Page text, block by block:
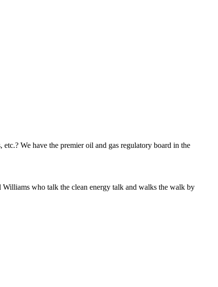
We have the premier oil and gas regulatory board in the
who talk the clean energy talk and walks the walk by